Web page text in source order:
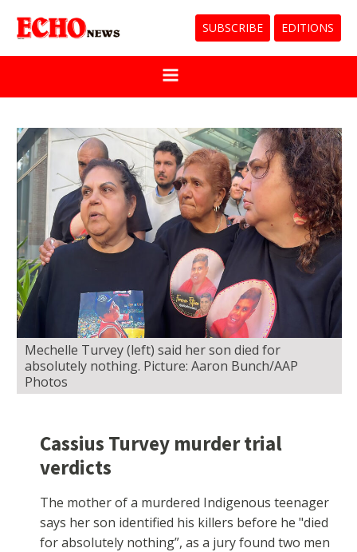
SUBSCRIBE EDITIONS
Mechelle Turvey (left) said her son died for
absolutely nothing. Picture: Aaron Bunch/AAP
Photos
Cassius Turvey murder trial
verdicts
The mother of a murdered Indigenous teenager
says her son identified his killers before he "died
for absolutely nothing”, as a jury found two men